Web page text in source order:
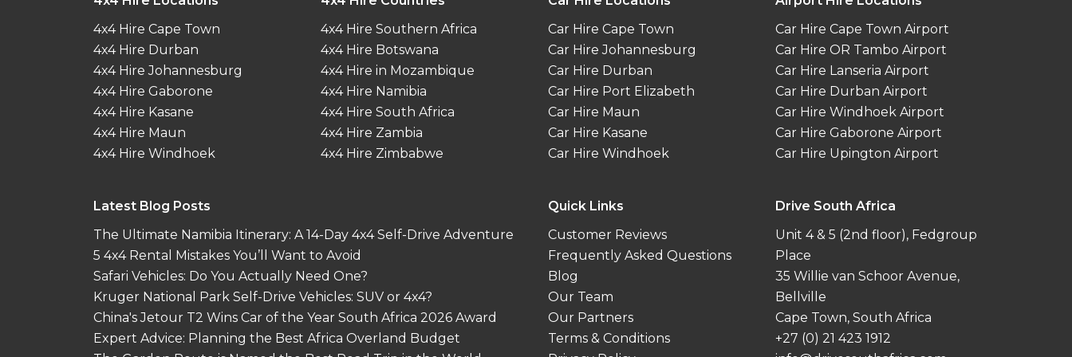
4x4 Hire Cape Town
4x4 Hire Durban
4x4 Hire Johannesburg
4x4 Hire Gaborone
4x4 Hire Kasane
4x4 Hire Maun
4x4 Hire Windhoek
4x4 Hire Southern Africa
4x4 Hire Botswana
4x4 Hire in Mozambique
4x4 Hire Namibia
4x4 Hire South Africa
4x4 Hire Zambia
4x4 Hire Zimbabwe
Car Hire Cape Town
Car Hire Johannesburg
Car Hire Durban
Car Hire Port Elizabeth
Car Hire Maun
Car Hire Kasane
Car Hire Windhoek
Car Hire Cape Town Airport
Car Hire OR Tambo Airport
Car Hire Lanseria Airport
Car Hire Durban Airport
Car Hire Windhoek Airport
Car Hire Gaborone Airport
Car Hire Upington Airport
Latest Blog Posts
The Ultimate Namibia Itinerary: A 14-Day 4x4 Self-Drive Adventure
5 4x4 Rental Mistakes You’ll Want to Avoid
Safari Vehicles: Do You Actually Need One?
Kruger National Park Self-Drive Vehicles: SUV or 4x4?
China's Jetour T2 Wins Car of the Year South Africa 2026 Award
Expert Advice: Planning the Best Africa Overland Budget
Quick Links
Customer Reviews
Frequently Asked Questions
Blog
Our Team
Our Partners
Terms & Conditions
Drive South Africa
Unit 4 & 5 (2nd floor), Fedgroup
Place
35 Willie van Schoor Avenue,
Bellville
Cape Town, South Africa
+27 (0) 21 423 1912